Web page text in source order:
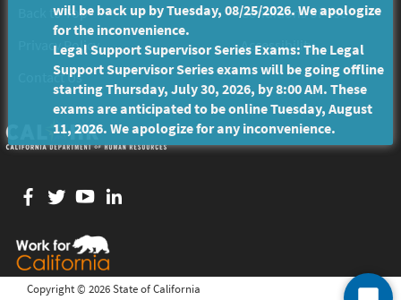
Back to Top
Conditions of Use
Privacy Policy
Accessibility
Contact Us
Facebook
twitter
YouTube
Copyright © 2026 State of California
will be back up by Tuesday, 08/25/2026. We apologize
for the inconvenience.
Legal Support Supervisor Series Exams: The Legal
Support Supervisor Series exams will be going offline
starting Thursday, July 30, 2026, by 8:00 AM. These
exams are anticipated to be online Tuesday, August
11, 2026. We apologize for any inconvenience.